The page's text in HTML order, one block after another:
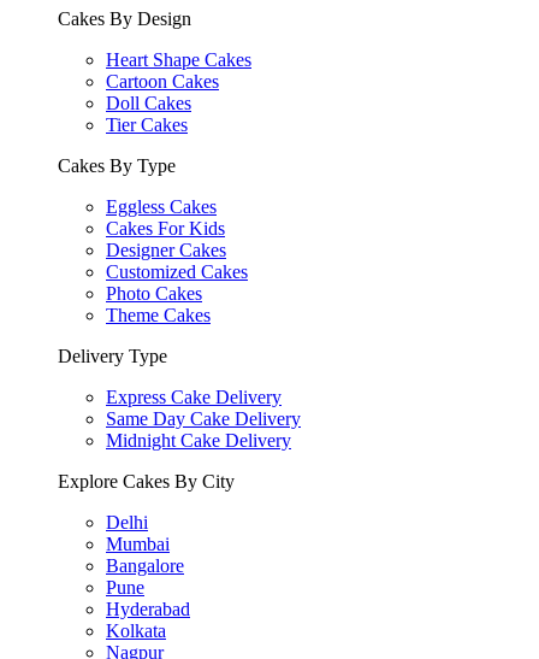
Cakes By Design
Heart Shape Cakes
Cartoon Cakes
Doll Cakes
Tier Cakes
Cakes By Type
Eggless Cakes
Cakes For Kids
Designer Cakes
Customized Cakes
Photo Cakes
Theme Cakes
Delivery Type
Express Cake Delivery
Same Day Cake Delivery
Midnight Cake Delivery
Explore Cakes By City
Delhi
Mumbai
Bangalore
Pune
Hyderabad
Kolkata
Nagpur